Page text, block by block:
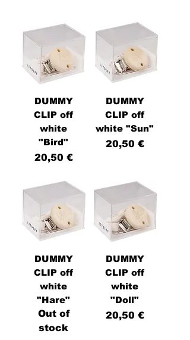
DUMMY
CLIP off
white
"Bird"
Price
20,50 €
DUMMY
CLIP off
white "Sun"
Price
20,50 €
DUMMY
CLIP off
white
"Hare"
Out of
stock
DUMMY
CLIP off
white
"Doll"
Price
20,50 €